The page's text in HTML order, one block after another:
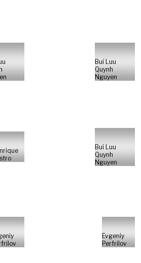
Bui Luu
Quynh
Nguyen
Bui Luu
Quynh
Nguyen
Evgeniy
Perfrilov